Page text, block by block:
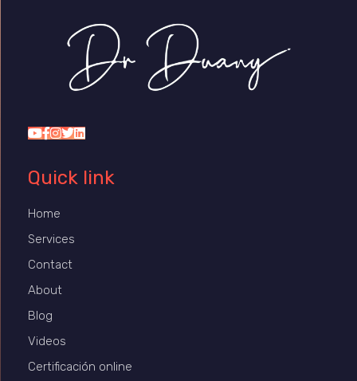
Quick link
Home
Services
Contact
About
Blog
Videos
Certificación online